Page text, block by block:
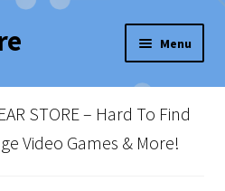
Menu
STORE – Hard To Find
Video Games & More!